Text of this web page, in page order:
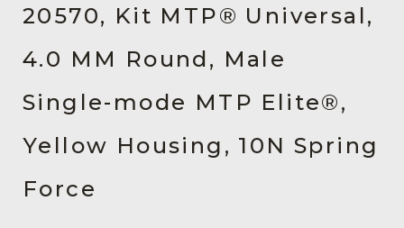
Products
Resources
About Us
Contact Us
Chinese Website 中文网站
20570, Kit MTP® Universal,
4.0 MM Round, Male
Single-mode MTP Elite®,
Yellow Housing, 10N Spring
Force